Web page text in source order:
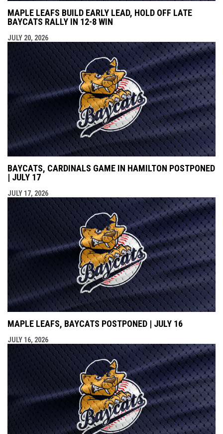
MAPLE LEAFS BUILD EARLY LEAD, HOLD OFF LATE
BAYCATS RALLY IN 12-8 WIN
JULY 20, 2026
BAYCATS, CARDINALS GAME IN HAMILTON POSTPONED
| JULY 17
JULY 17, 2026
MAPLE LEAFS, BAYCATS POSTPONED | JULY 16
JULY 16, 2026